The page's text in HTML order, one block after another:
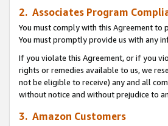
2. Associates Program
You must comply with this Agreement to
You must promptly provide us with any
If you violate this Agreement, or if you
rights or remedies available to us, we
not be eligible to receive) any and all
without notice and without prejudice to
3. Amazon Customers